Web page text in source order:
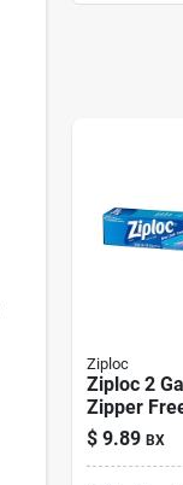
Ziploc
Ziploc 2
Zipper
(10-count)
$ 9.89 BX